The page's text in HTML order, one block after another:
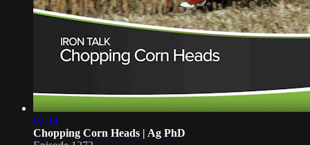
02:14
Chopping Corn Heads | Ag PhD